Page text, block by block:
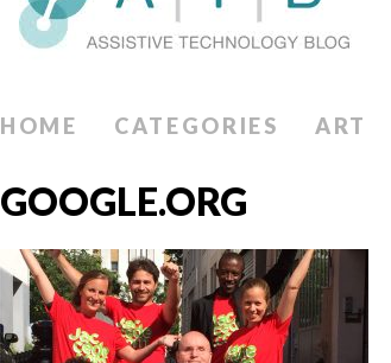
HOME CATEGORIES ART
GOOGLE.ORG